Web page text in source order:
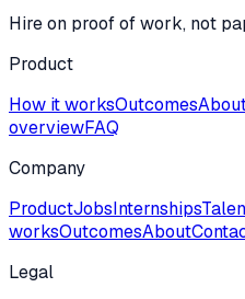
Hire on proof of work, not
Product
How it worksOutcomes
overviewFAQ
Company
ProductJobsInternships
worksOutcomesAbout
Legal